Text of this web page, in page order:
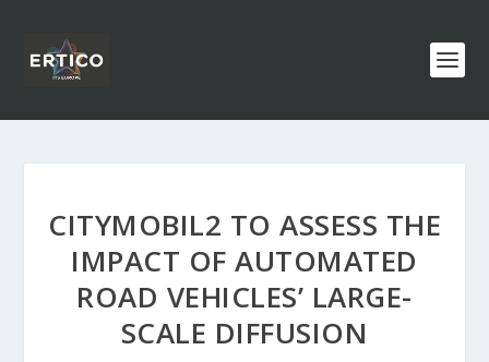
CITYMOBIL2 TO ASSESS THE
IMPACT OF AUTOMATED
ROAD VEHICLES’ LARGE-
SCALE DIFFUSION